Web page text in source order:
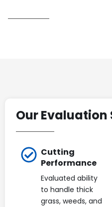
Our
Cutting
Performance
Evaluated ability
to handle thick
grass, weeds, and